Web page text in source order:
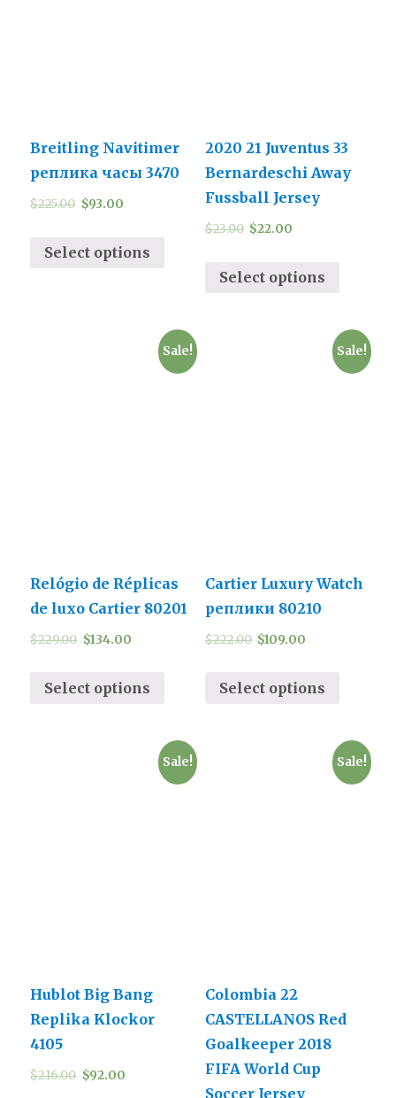
Breitling Navitimer
реплика часы 3470
$225.00 $93.00
Select options
2020 21 Juventus 33
Bernardeschi Away
Fussball Jersey
$23.00 $22.00
Select options
Sale!
Relógio de Réplicas
de luxo Cartier 80201
$229.00 $134.00
Select options
Sale!
Cartier Luxury Watch
реплики 80210
$222.00 $109.00
Select options
Sale!
Hublot Big Bang
Replika Klockor
4105
$216.00 $92.00
Sale!
Colombia 22
CASTELLANOS Red
Goalkeeper 2018
FIFA World Cup
Soccer Jersey